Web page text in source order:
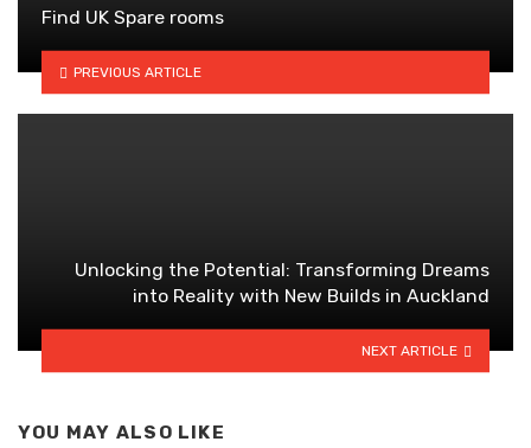
Find UK Spare rooms
PREVIOUS ARTICLE
Unlocking the Potential: Transforming Dreams
into Reality with New Builds in Auckland
NEXT ARTICLE
YOU MAY ALSO LIKE